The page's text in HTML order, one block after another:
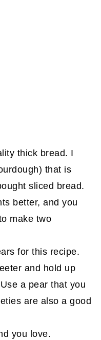
thick bread. I
that is
sliced bread.
better, and you
make two
for this recipe.
and hold up
a pear that you
are also a good
you love.